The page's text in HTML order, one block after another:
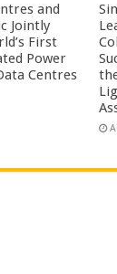
and
Jointly
First
Power
Centres